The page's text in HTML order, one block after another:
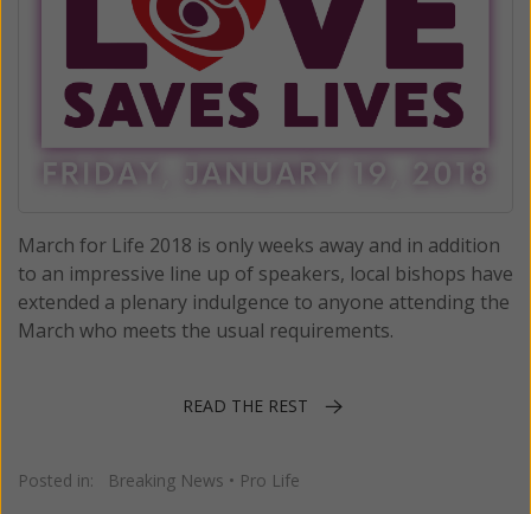
March for Life 2018 is only weeks away and in addition
to an impressive line up of speakers, local bishops have
extended a plenary indulgence to anyone attending the
March who meets the usual requirements.
READ THE REST
Posted in: Breaking News • Pro Life